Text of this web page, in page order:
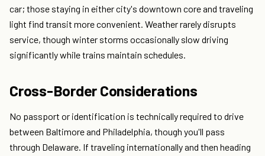
car; those staying in either city's downtown core and traveling
light find transit more convenient. Weather rarely disrupts
service, though winter storms occasionally slow driving
significantly while trains maintain schedules.
Cross-Border Considerations
No passport or identification is technically required to drive
between Baltimore and Philadelphia, though you'll pass
through Delaware. If traveling internationally and then heading